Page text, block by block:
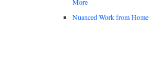
Nuanced Work from Home